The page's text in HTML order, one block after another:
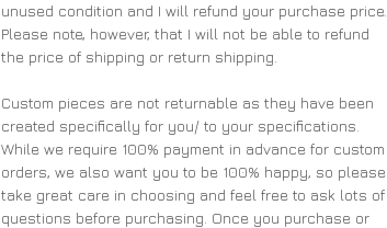
unused condition and I will refund your purchase price.
Please note, however, that I will not be able to refund
the price of shipping or return shipping.
Custom pieces are not returnable as they have been
created specifically for you/ to your specifications.
While we require 100% payment in advance for custom
orders, we also want you to be 100% happy, so please
take great care in choosing and feel free to ask lots of
questions before purchasing. Once you purchase or